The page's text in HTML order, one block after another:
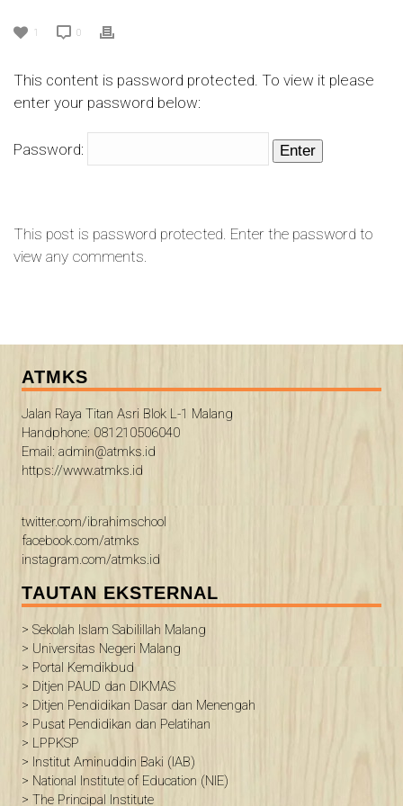
1 0
This content is password protected. To view it please
enter your password below:
Password:
This post is password protected. Enter the password to
view any comments.
ATMKS
Jalan Raya Titan Asri Blok L-1 Malang
Handphone: 081210506040
Email: admin@atmks.id
https://www.atmks.id
twitter.com/ibrahimschool
facebook.com/atmks
instagram.com/atmks.id
TAUTAN EKSTERNAL
> Sekolah Islam Sabilillah Malang
> Universitas Negeri Malang
> Portal Kemdikbud
> Ditjen PAUD dan DIKMAS
> Ditjen Pendidikan Dasar dan Menengah
> Pusat Pendidikan dan Pelatihan
> LPPKSP
> Institut Aminuddin Baki (IAB)
> National Institute of Education (NIE)
> The Principal Institute